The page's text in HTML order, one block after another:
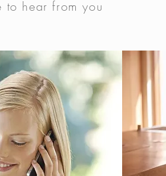
to hear from you